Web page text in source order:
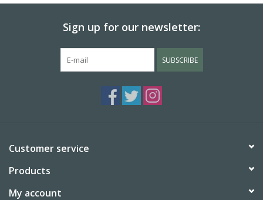
Sign up for our newsletter:
SUBSCRIBE
Customer service
Products
My account